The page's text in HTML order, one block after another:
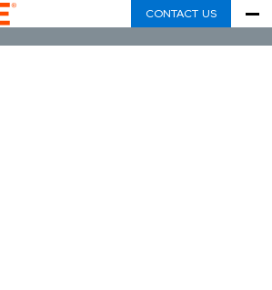
CONTACT US